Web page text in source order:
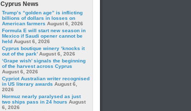
Cyprus News
Trump’s “golden age” is inflicting
billions of dollars in losses on
American farmers August 6, 2026
Formula E will start new season in
Mexico if Saudi opener cannot be
held August 6, 2026
Cyprus boutique winery ‘knocks it
out of the park’ August 6, 2026
‘Grape wish’ signals the beginning
of the harvest across Cyprus
August 6, 2026
Cypriot Australian writer recognised
in US literary awards August 6,
2026
Hormuz nearly paralysed as just
two ships pass in 24 hours August
6, 2026